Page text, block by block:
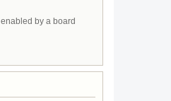
by a board